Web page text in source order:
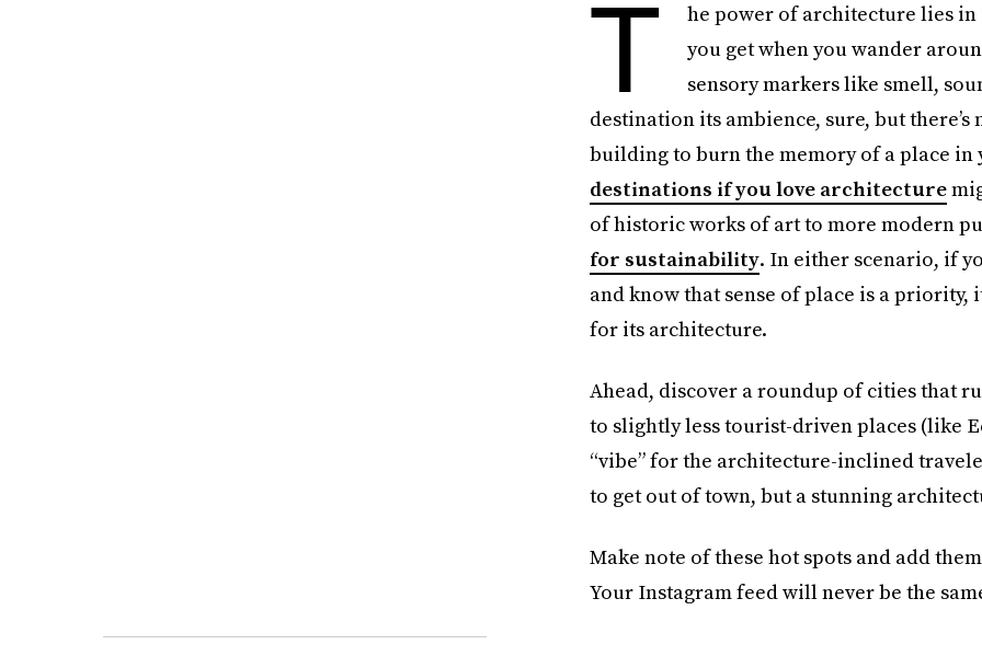
T
he power of architecture lies
you get when you wander
sensory markers like smell,
destination its ambience, sure, but
building to burn the memory of a place in
destinations if you love architecture
of historic works of art to more modern
for sustainability. In either scenario, if
and know that sense of place is a priority,
for its architecture.
Ahead, discover a roundup of cities that
to slightly less tourist-driven places (like
“vibe” for the architecture-inclined
to get out of town, but a stunning
Make note of these hot spots and add
Your Instagram feed will never be the